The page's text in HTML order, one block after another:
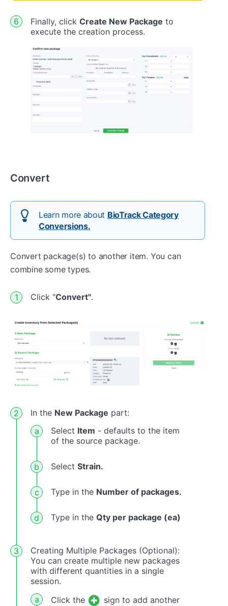
Finally, click Create New Package to
execute the creation process.
Convert
Learn more about BioTrack Category
Conversions.
Convert package(s) to another item. You can
combine some types.
Click "Convert".
In the New Package part:
Select Item - defaults to the item
of the source package.
Select Strain.
Type in the Number of packages.
Type in the Qty per package (ea)
Creating Multiple Packages (Optional):
You can create multiple new packages
with different quantities in a single
session.
Click the
sign to add another